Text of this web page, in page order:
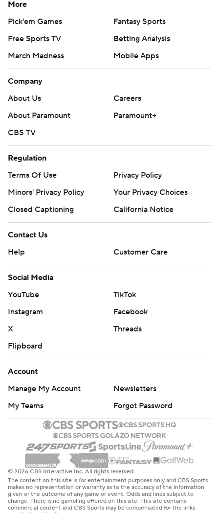
More
Pick'em Games
Fantasy Sports
Free Sports TV
Betting Analysis
March Madness
Mobile Apps
Company
About Us
Careers
About Paramount
Paramount+
CBS TV
Regulation
Terms Of Use
Privacy Policy
Minors' Privacy Policy
Your Privacy Choices
Closed Captioning
California Notice
Contact Us
Help
Customer Care
Social Media
YouTube
TikTok
Instagram
Facebook
X
Threads
Flipboard
Account
Manage My Account
Newsletters
My Teams
Forgot Password
© 2026 CBS Interactive Inc. All rights reserved.
The content on this site is for entertainment purposes only and CBS Sports
makes no representation or warranty as to the accuracy of the information
given or the outcome of any game or event. Odds and lines subject to
change. There is no gambling offered on this site. This site contains
commercial content and CBS Sports may be compensated for the links